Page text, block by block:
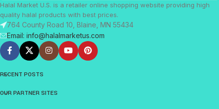
Halal Market U.S. is a retailer online shopping website providing high
quality halal products with best prices.
764 County Road 10, Blaine, MN 55434
Email: info@halalmarketus.com
RECENT POSTS
OUR PARTNER SITES